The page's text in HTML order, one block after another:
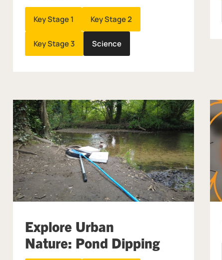
Key Stage 1 Key Stage 2
Key Stage 3 Science
Explore Urban
Nature: Pond Dipping